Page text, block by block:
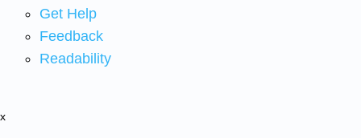
Get Help
Feedback
Readability
x